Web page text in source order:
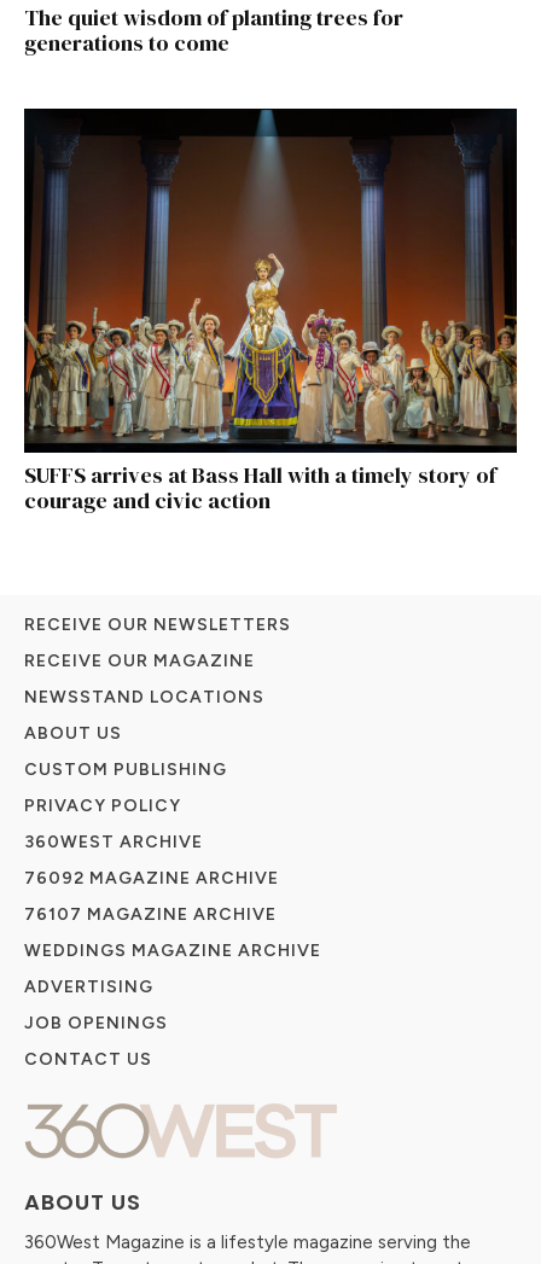
The quiet wisdom of planting trees for
generations to come
SUFFS arrives at Bass Hall with a timely story of
courage and civic action
ABOUT US
360West Magazine is a lifestyle magazine serving the
RECEIVE OUR NEWSLETTERS
RECEIVE OUR MAGAZINE
NEWSSTAND LOCATIONS
ABOUT US
CUSTOM PUBLISHING
PRIVACY POLICY
360WEST ARCHIVE
76092 MAGAZINE ARCHIVE
76107 MAGAZINE ARCHIVE
WEDDINGS MAGAZINE ARCHIVE
ADVERTISING
JOB OPENINGS
CONTACT US